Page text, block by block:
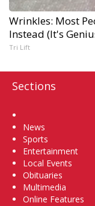
Wrinkles: Most
Instead (It's
Tri Lift
Sections
News
Sports
Entertainment
Local Events
Obituaries
Multimedia
Online Features